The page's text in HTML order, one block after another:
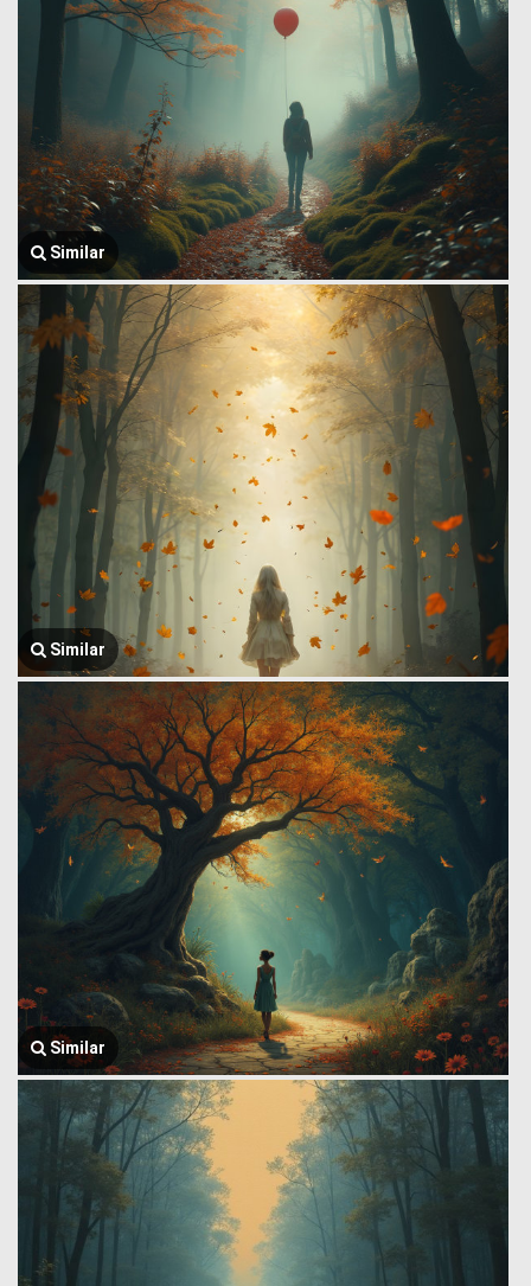
Similar
Similar
Similar